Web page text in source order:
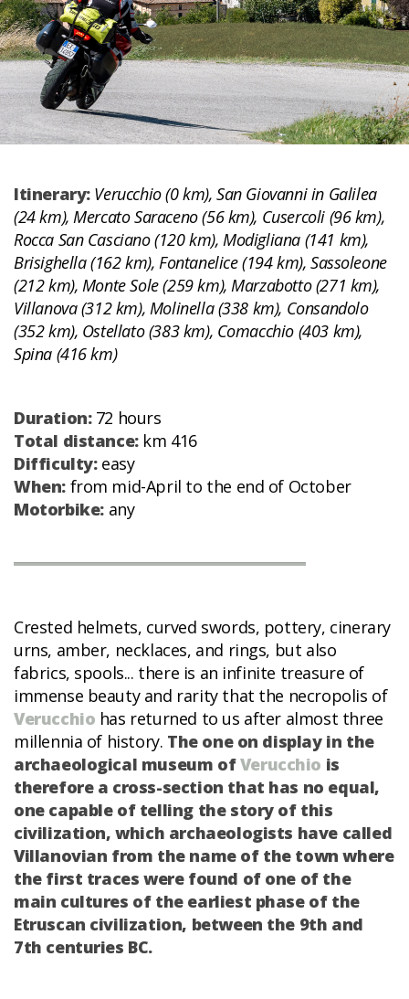
Itinerary:Verucchio (0 km), San Giovanni in Galilea
(24 km), Mercato Saraceno (56 km), Cusercoli (96 km),
Rocca San Casciano (120 km), Modigliana (141 km),
Brisighella (162 km), Fontanelice (194 km), Sassoleone
(212 km), Monte Sole (259 km), Marzabotto (271 km),
Villanova (312 km), Molinella (338 km), Consandolo
(352 km), Ostellato (383 km), Comacchio (403 km),
Spina (416 km)
Duration: 72 hours
Total distance: km 416
Difficulty: easy
When: from mid-April to the end of October
Motorbike: any
Crested helmets, curved swords, pottery, cinerary
urns, amber, necklaces, and rings, but also
fabrics, spools... there is an infinite treasure of
immense beauty and rarity that the necropolis of
Verucchio has returned to us after almost three
millennia of history. The one on display in the
archaeological museum ofVerucchio is
therefore a cross-section that has no equal,
one capable of telling the story of this
civilization, which archaeologists have called
Villanovian from the name of the town where
the first traces were found of one of the
main cultures of the earliest phase of the
Etruscan civilization, between the 9th and
7th centuries BC.